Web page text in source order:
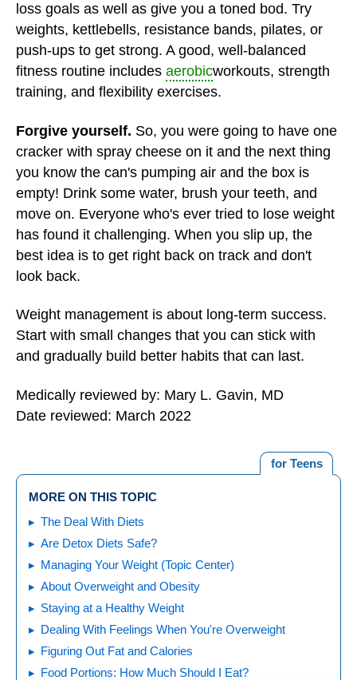
loss goals as well as give you a toned bod. Try
weights, kettlebells, resistance bands, pilates, or
push-ups to get strong. A good, well-balanced
fitness routine includes aerobicworkouts, strength
training, and flexibility exercises.
Forgive yourself. So, you were going to have one
cracker with spray cheese on it and the next thing
you know the can's pumping air and the box is
empty! Drink some water, brush your teeth, and
move on. Everyone who's ever tried to lose weight
has found it challenging. When you slip up, the
best idea is to get right back on track and don't
look back.
Weight management is about long-term success.
Start with small changes that you can stick with
and gradually build better habits that can last.
Medically reviewed by: Mary L. Gavin, MD
Date reviewed: March 2022
for Teens
MORE ON THIS TOPIC
The Deal With Diets
Are Detox Diets Safe?
Managing Your Weight (Topic Center)
About Overweight and Obesity
Staying at a Healthy Weight
Dealing With Feelings When You're Overweight
Figuring Out Fat and Calories
Food Portions: How Much Should I Eat?